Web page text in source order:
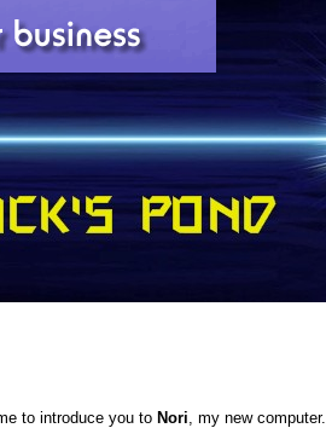
to introduce you to Nori, my new computer.